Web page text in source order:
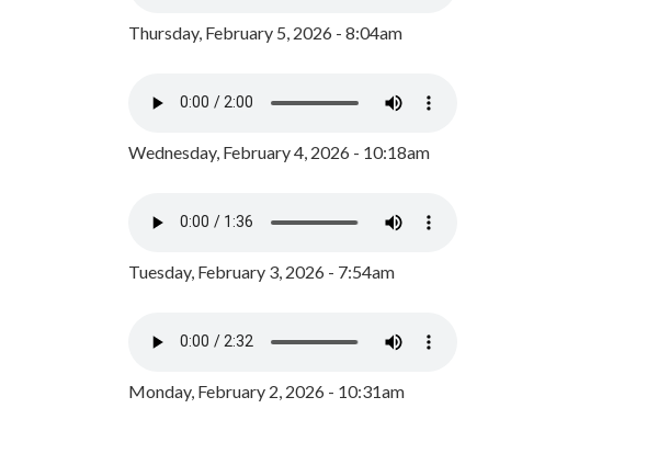
Thursday, February 5, 2026 - 8:04am
Wednesday, February 4, 2026 - 10:18am
Tuesday, February 3, 2026 - 7:54am
Monday, February 2, 2026 - 10:31am